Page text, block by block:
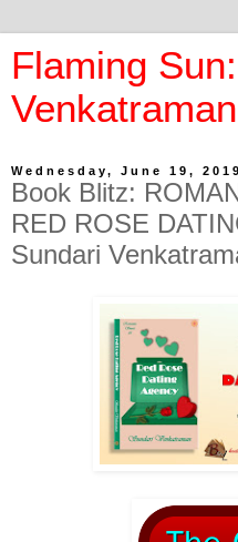
Flaming
Wednesday, June 19, 2019
Book Blitz:
RED ROSE
Sundari